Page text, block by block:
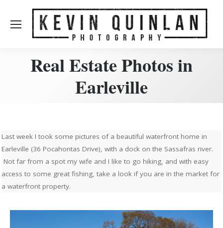
Real Estate Photos in
Earleville
Last week I took some pictures of a beautiful waterfront home in
Earleville (36 Pocahontas Drive), with a dock on the Sassafras river.
Not far from a spot my wife and I like to go hiking, and with easy
access to some great fishing, take a look if you are in the market for
a waterfront property.